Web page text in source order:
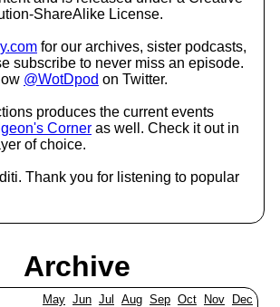
ShareAlike License.
for our archives, sister podcasts,
subscribe to never miss an episode.
@WotDpod on Twitter.
produces the current events
Corner as well. Check it out in
of choice.
Thank you for listening to popular
Archive
May Jun Jul Aug Sep Oct Nov
Dec